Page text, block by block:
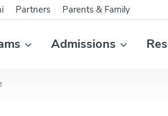
Admissions
Partners Parents & Family